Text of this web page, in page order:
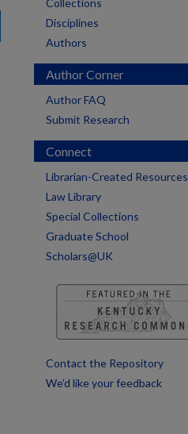
Collections
Disciplines
Authors
Author Corner
Author FAQ
Submit Research
Connect
Librarian-Created Resources
Law Library
Special Collections
Graduate School
Scholars@UK
Contact the Repository
We’d like your feedback